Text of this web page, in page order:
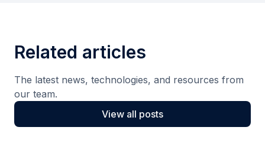
Related articles
The latest news, technologies, and resources from
our team.
View all posts